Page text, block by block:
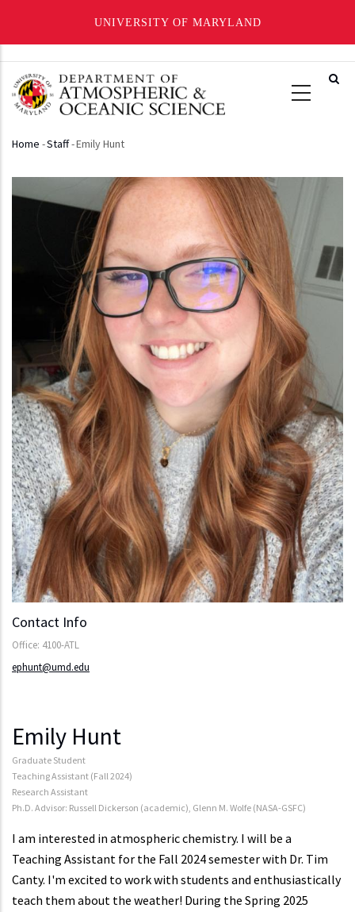
UNIVERSITY OF MARYLAND
main
content
Breadcrumb
Home -Staff-Emily Hunt
Contact Info
Office: 4100-ATL
ephunt@umd.edu
Emily Hunt
Graduate Student
Teaching Assistant (Fall 2024)
Research Assistant
Ph.D. Advisor: Russell Dickerson (academic), Glenn M. Wolfe (NASA-GSFC)
I am interested in atmospheric chemistry. I will be a
Teaching Assistant for the Fall 2024 semester with Dr. Tim
Canty. I'm excited to work with students and enthusiastically
teach them about the weather! During the Spring 2025